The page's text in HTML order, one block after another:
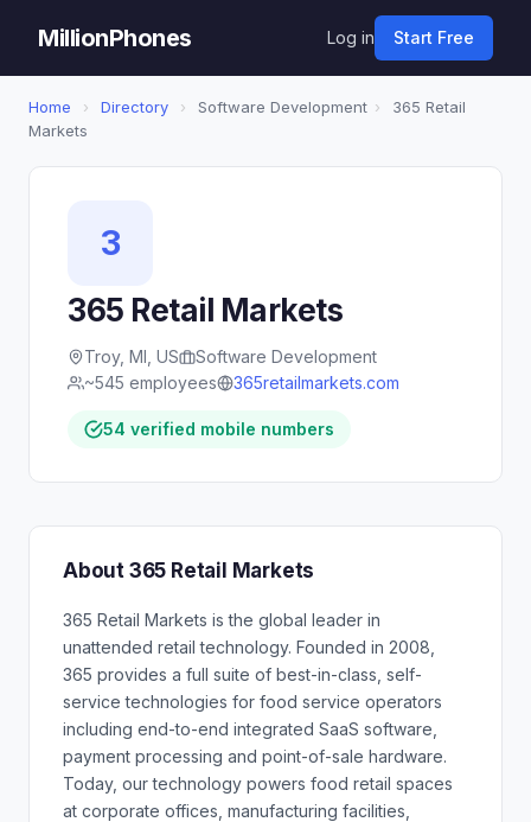
MillionPhones Log in Start Free
Home › Directory › Software Development ›
365 Retail
Markets
3
365 Retail Markets
Troy, MI, US
Software Development
~545 employees
365retailmarkets.com
54 verified mobile numbers
About 365 Retail Markets
365 Retail Markets is the global leader in
unattended retail technology. Founded in 2008,
365 provides a full suite of best-in-class, self-
service technologies for food service operators
including end-to-end integrated SaaS software,
payment processing and point-of-sale hardware.
Today, our technology powers food retail spaces
at corporate offices, manufacturing facilities,